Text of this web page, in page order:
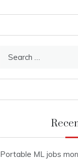
Portable ML jobs